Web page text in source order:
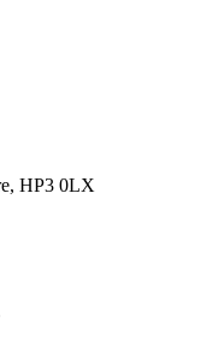
HP3 0LX